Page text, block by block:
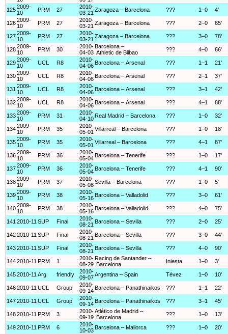
1252009-
10
PRM 27
2010-
03-21 Zaragoza – Barcelona ??? 1–0 4'
1262009-
10
PRM 27
2010-
03-21 Zaragoza – Barcelona ??? 2–0 65'
1272009-
10
PRM 27
2010-
03-21 Zaragoza – Barcelona ??? 3–0 78'
1282009-
10
PRM 30
2010-
04-03
Barcelona –
Athletic de Bilbao
??? 4–0 66'
1292009-
10
UCL R8
2010-
04-06 Barcelona – Arsenal ??? 1–1 21'
1302009-
10
UCL R8
2010-
04-06 Barcelona – Arsenal ??? 2–1 37'
131 2009-
10
UCL R8
2010-
04-06 Barcelona – Arsenal ??? 3–1 42'
1322009-
10
UCL R8
2010-
04-06 Barcelona – Arsenal ??? 4–1 88'
1332009-
10
PRM 31
2010-
04-10 Real Madrid – Barcelona ??? 1–0 32'
1342009-
10
PRM 35
2010-
05-01 Villarreal – Barcelona ??? 1–0 18'
1352009-
10
PRM 35
2010-
05-01 Villarreal – Barcelona ??? 4–1 87'
1362009-
10
PRM 36
2010-
05-04 Barcelona – Tenerife ??? 1–0 17'
1372009-
10
PRM 36
2010-
05-04 Barcelona – Tenerife ??? 4–1 90'
1382009-
10
PRM 37
2010-
05-08Sevilla – Barcelona ??? 1–0 5'
1392009-
10
PRM 38
2010-
05-16 Barcelona – Valladolid ??? 3–0 61'
1402009-
10
PRM 38
2010-
05-16 Barcelona – Valladolid ??? 4–0 75'
141 2010-11 SUP Final
2010-
08-21 Barcelona – Sevilla ??? 2–0 25'
1422010-11 SUP Final
2010-
08-21 Barcelona – Sevilla ??? 3–0 44'
1432010-11 SUP Final
2010-
08-21 Barcelona – Sevilla ??? 4–0 90'
1442010-11 PRM 1
2010-
08-29
Racing de Santander –
Barcelona
Iniesta 1–0 3'
1452010-11 Arg friendly
2010-
09-07Argentina – Spain Tévez 1–0 10'
1462010-11 UCL Group
2010-
09-14 Barcelona – Panathinaikos ??? 1–1 22'
1472010-11 UCL Group
2010-
09-14 Barcelona – Panathinaikos ??? 3–1 45'
1482010-11 PRM 3
2010-
09-19
Atlético de Madrid –
Barcelona
??? 1–0 13'
1492010-11 PRM 6
2010-
10-03 Barcelona – Mallorca ??? 1–0 20'